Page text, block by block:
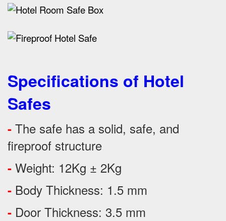
Specifications of Hotel
Safes
- The safe has a solid, safe, and
fireproof structure
- Weight: 12Kg ± 2Kg
- Body Thickness: 1.5 mm
- Door Thickness: 3.5 mm